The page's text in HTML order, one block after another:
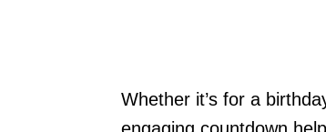
Whether it’s for a